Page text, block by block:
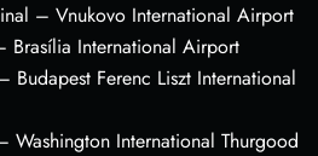
– Vnukovo International Airport
Brasília International Airport
Budapest Ferenc Liszt International
Washington International Thurgood